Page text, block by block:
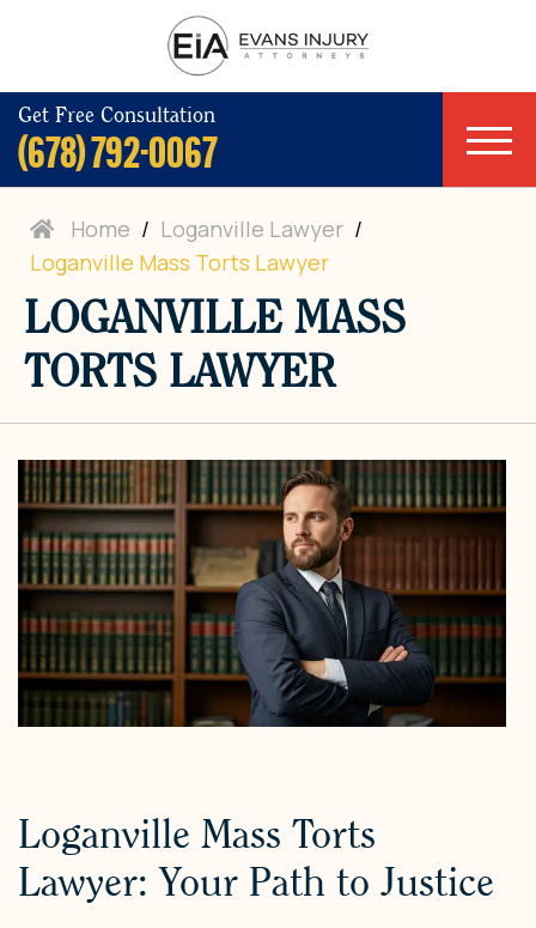
Get Free Consultation
(678) 792-0067
Home / Loganville Lawyer /
Loganville Mass Torts Lawyer
LOGANVILLE MASS
TORTS LAWYER
Loganville Mass Torts
Lawyer: Your Path to Justice